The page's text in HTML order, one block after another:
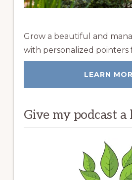
Grow a beautiful and
with personalized pointers
LEARN
Give my podcast a